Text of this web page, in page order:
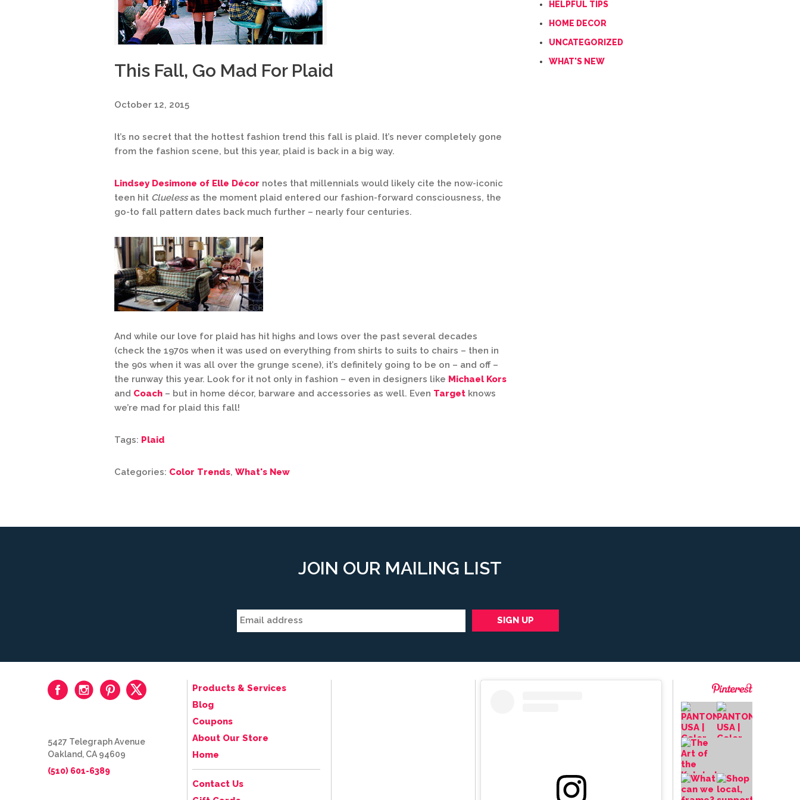
This Fall, Go Mad For Plaid
October 12, 2015
It’s no secret that the hottest fashion trend this fall is plaid. It’s never completely gone
from the fashion scene, but this year, plaid is back in a big way.
Lindsey Desimone of Elle Décor notes that millennials would likely cite the now-iconic
teen hit Cluelessas the moment plaid entered our fashion-forward consciousness, the
go-to fall pattern dates back much further – nearly four centuries.
And while our love for plaid has hit highs and lows over the past several decades
(check the 1970s when it was used on everything from shirts to suits to chairs – then in
the 90s when it was all over the grunge scene), it’s definitely going to be on – and off –
the runway this year. Look for it not only in fashion – even in designers like Michael Kors
and Coach – but in home décor, barware and accessories as well. Even Target knows
we’re mad for plaid this fall!
Tags: Plaid
Categories: Color Trends, What's New
HELPFUL TIPS
HOME DECOR
UNCATEGORIZED
WHAT'S NEW
JOIN OUR MAILING LIST
Products & Services
Blog
Coupons
About Our Store
Home
Contact Us
5427 Telegraph Avenue
Oakland, CA 94609
(510) 601-6389